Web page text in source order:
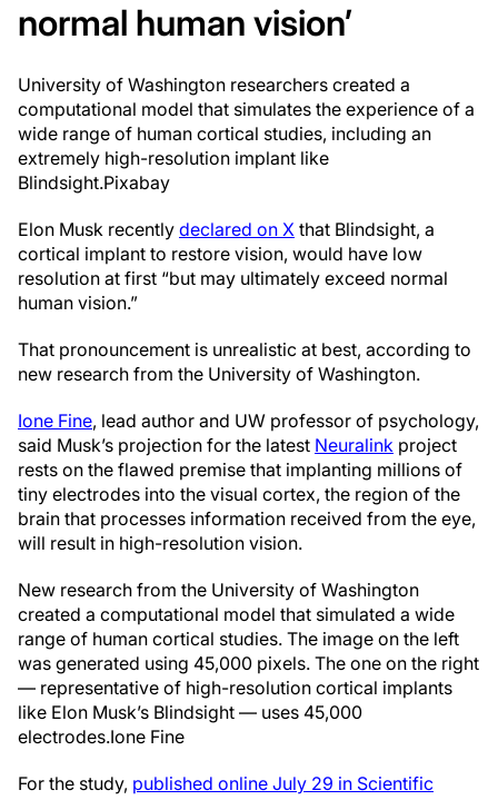
normal human vision’
University of Washington researchers created a
computational model that simulates the experience of a
wide range of human cortical studies, including an
extremely high-resolution implant like
Blindsight.Pixabay
Elon Musk recently declared on X that Blindsight, a
cortical implant to restore vision, would have low
resolution at first “but may ultimately exceed normal
human vision.”
That pronouncement is unrealistic at best, according to
new research from the University of Washington.
Ione Fine, lead author and UW professor of psychology,
said Musk’s projection for the latest Neuralink project
rests on the flawed premise that implanting millions of
tiny electrodes into the visual cortex, the region of the
brain that processes information received from the eye,
will result in high-resolution vision.
New research from the University of Washington
created a computational model that simulated a wide
range of human cortical studies. The image on the left
was generated using 45,000 pixels. The one on the right
— representative of high-resolution cortical implants
like Elon Musk’s Blindsight — uses 45,000
electrodes.Ione Fine
For the study, published online July 29 in Scientific